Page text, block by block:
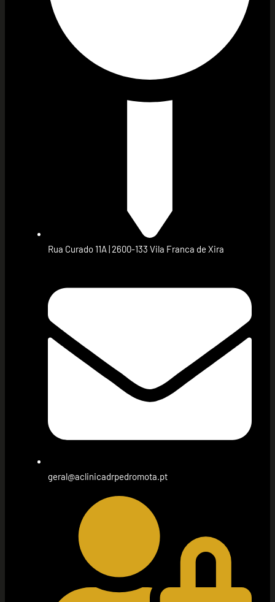
Rua Curado 11A | 2600-133 Vila Franca de Xira
geral@aclinicadrpedromota.pt